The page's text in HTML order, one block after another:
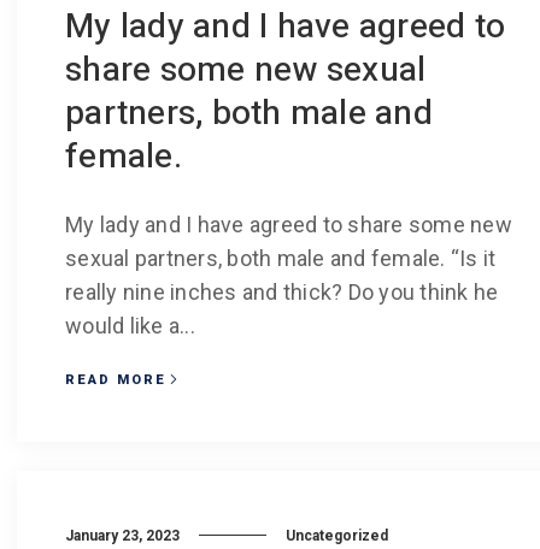
My lady and I have agreed to
share some new sexual
partners, both male and
female.
My lady and I have agreed to share some new
sexual partners, both male and female. “Is it
really nine inches and thick? Do you think he
would like a...
READ MORE
January 23, 2023 Uncategorized